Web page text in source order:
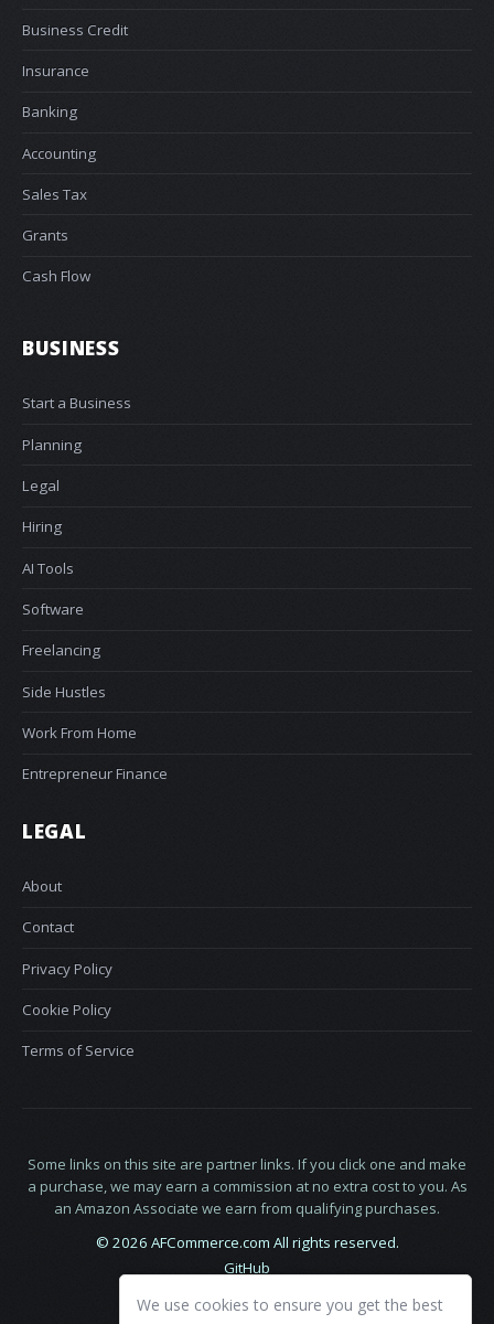
Business Credit
Insurance
Banking
Accounting
Sales Tax
Grants
Cash Flow
BUSINESS
Start a Business
Planning
Legal
Hiring
AI Tools
Software
Freelancing
Side Hustles
Work From Home
Entrepreneur Finance
LEGAL
About
Contact
Privacy Policy
Cookie Policy
Terms of Service
Some links on this site are partner links. If you click one and make
a purchase, we may earn a commission at no extra cost to you. As
an Amazon Associate we earn from qualifying purchases.
© 2026 AFCommerce.com All rights reserved.
GitHub
We use cookies to ensure you get the best